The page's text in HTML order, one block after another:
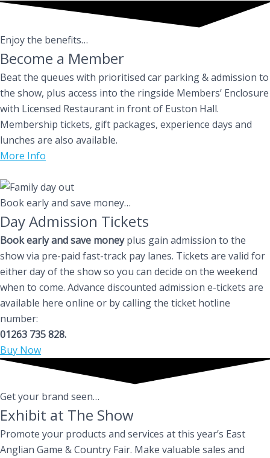
Enjoy the benefits…
Become a Member
Beat the queues with prioritised car parking & admission to
the show, plus access into the ringside Members’ Enclosure
with Licensed Restaurant in front of Euston Hall.
Membership tickets, gift packages, experience days and
lunches are also available.
More Info
Book early and save money…
Day Admission Tickets
Book early and save moneyplus gain admission to the
show via pre-paid fast-track pay lanes. Tickets are valid for
either day of the show so you can decide on the weekend
when to come. Advance discounted admission e-tickets are
available here online or by calling the ticket hotline
number:
01263 735 828.
Buy Now
Get your brand seen…
Exhibit at The Show
Promote your products and services at this year’s East
Anglian Game & Country Fair. Make valuable sales and